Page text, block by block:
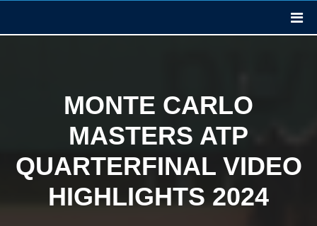
MONTE CARLO
MASTERS ATP
QUARTERFINAL VIDEO
HIGHLIGHTS 2024